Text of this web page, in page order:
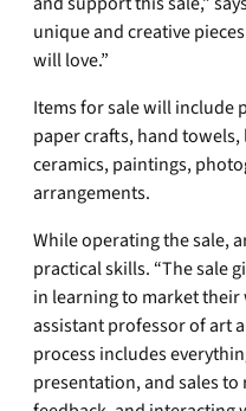
unique and creative
will love.”
Items for sale will include
paper crafts, hand
ceramics, paintings,
arrangements.
While operating the sale,
practical skills. “The sale
in learning to market their
assistant professor of art
process includes
presentation, and sales